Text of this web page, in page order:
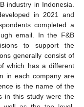
industry in Indonesia.
in 2021 and
completed a
email. In the F&B
to support the
generally consist of
which has a different
in each company are
is the name of the
in this study were the